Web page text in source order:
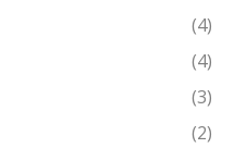
(4)
(4)
(3)
(2)